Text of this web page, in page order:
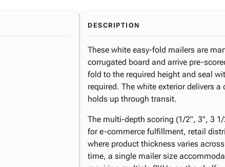
DESCRIPTION
These white easy-fold mailers are
corrugated board and arrive pre-
fold to the required height and seal
required. The white exterior delivers
holds up through transit.
The multi-depth scoring (1/2", 3", 3
for e-commerce fulfillment, retail
where product thickness varies
time, a single mailer size